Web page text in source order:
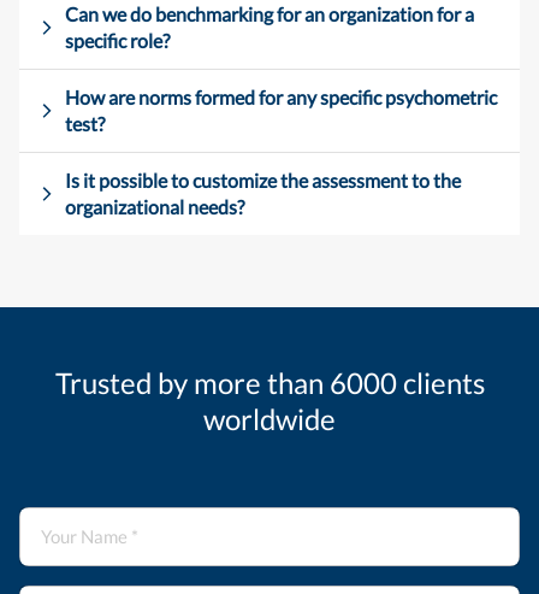
Can we do benchmarking for an organization for a
specific role?
How are norms formed for any specific psychometric
test?
Is it possible to customize the assessment to the
organizational needs?
Trusted by more than 6000 clients
worldwide